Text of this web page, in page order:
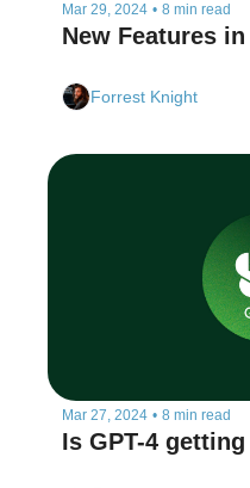
Mar 29, 2024 • 8 min read
New Features
Forrest Knight
Mar 27, 2024 • 8 min read
Is GPT-4